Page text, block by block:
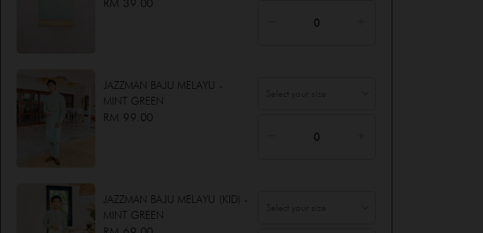
JAZZMAN BAJU MELAYU -
MINT GREEN
RM 99.00
JAZZMAN BAJU MELAYU (KID) -
MINT GREEN